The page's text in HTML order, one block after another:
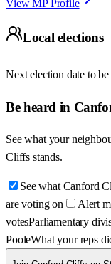
View MP Profile
Local elections
Next election date to
Be heard in
See what your
Cliffs stands.
See what Canford
are voting on
Alert
votesParliamentary
PooleWhat your reps